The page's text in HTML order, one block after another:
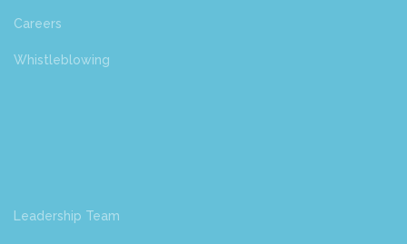
Careers
Whistleblowing
Leadership Team